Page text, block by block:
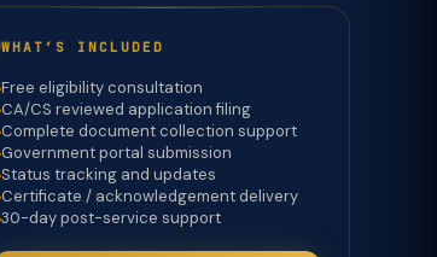
WHAT’S INCLUDED
Free eligibility consultation
CA/CS reviewed application filing
Complete document collection support
Government portal submission
Status tracking and updates
Certificate / acknowledgement delivery
30-day post-service support